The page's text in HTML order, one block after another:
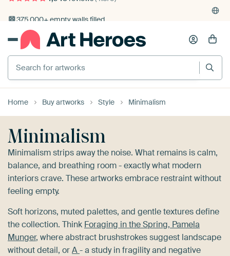
375,000+ empty walls filled
Home Buy artworks Style Minimalism
Minimalism
Minimalism strips away the noise. What remains is calm,
balance, and breathing room - exactly what modern
interiors crave. These artworks embrace restraint without
feeling empty.
Soft horizons, muted palettes, and gentle textures define
the collection. Think Foraging in the Spring, Pamela
Munger, where abstract brushstrokes suggest landscape
without detail, orA- a study in fragility and negative